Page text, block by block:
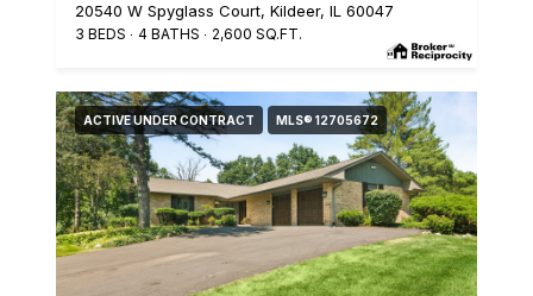
20540 W Spyglass Court, Kildeer, IL 60047
3 BEDS 4 BATHS 2,600 SQ.FT.
ACTIVE UNDER CONTRACT MLS® 12705672